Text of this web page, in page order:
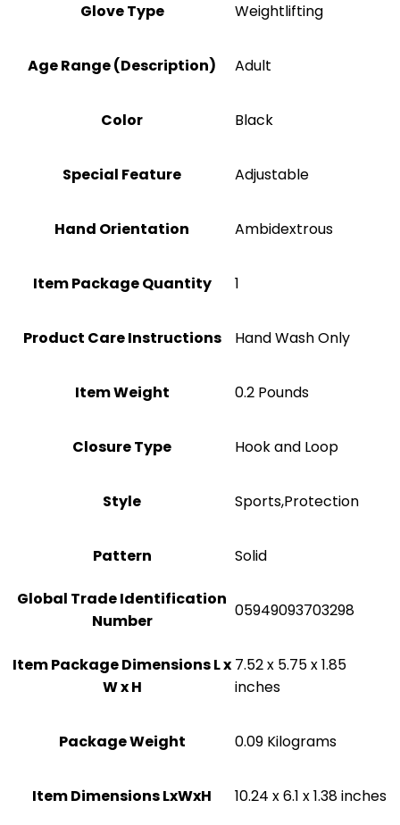
Glove Type ‎Weightlifting
Age Range (Description) ‎Adult
Color ‎Black
Special Feature Adjustable
Hand Orientation ‎Ambidextrous
Item Package Quantity ‎1
Product Care Instructions ‎Hand Wash Only
Item Weight ‎0.2 Pounds
Closure Type ‎Hook and Loop
Style ‎Sports,Protection
Pattern Solid
Global Trade Identification
Number
‎05949093703298
Item Package Dimensions L x
W x H
‎7.52 x 5.75 x 1.85
inches
Package Weight ‎0.09 Kilograms
Item Dimensions LxWxH ‎10.24 x 6.1 x 1.38 inches